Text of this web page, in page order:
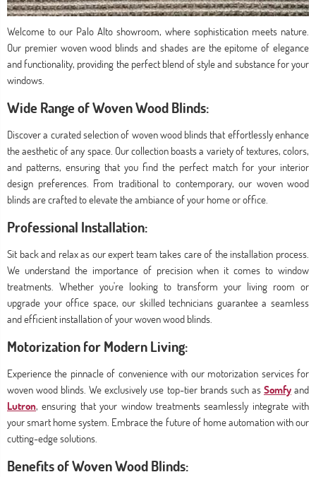
Welcome to our Palo Alto showroom, where sophistication meets nature.
Our premier woven wood blinds and shades are the epitome of elegance
and functionality, providing the perfect blend of style and substance for your
windows.
Wide Range of Woven Wood Blinds:
Discover a curated selection of woven wood blinds that effortlessly enhance
the aesthetic of any space. Our collection boasts a variety of textures, colors,
and patterns, ensuring that you find the perfect match for your interior
design preferences. From traditional to contemporary, our woven wood
blinds are crafted to elevate the ambiance of your home or office.
Professional Installation:
Sit back and relax as our expert team takes care of the installation process.
We understand the importance of precision when it comes to window
treatments. Whether you're looking to transform your living room or
upgrade your office space, our skilled technicians guarantee a seamless
and efficient installation of your woven wood blinds.
Motorization for Modern Living:
Experience the pinnacle of convenience with our motorization services for
woven wood blinds. We exclusively use top-tier brands such as Somfyand
Lutron, ensuring that your window treatments seamlessly integrate with
your smart home system. Embrace the future of home automation with our
cutting-edge solutions.
Benefits of Woven Wood Blinds: